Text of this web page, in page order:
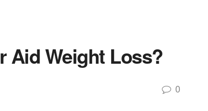
Aid Weight Loss?
0